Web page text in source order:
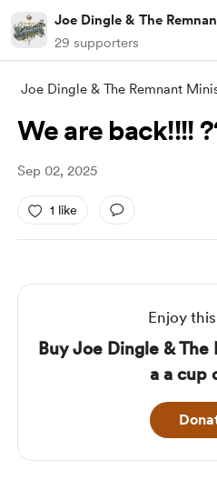
Joe Dingle & The
29 supporters
Joe Dingle & The Remnant
We are back!!!!
Sep 02, 2025
1 like
Enjoy
Buy Joe Dingle &
a a cup